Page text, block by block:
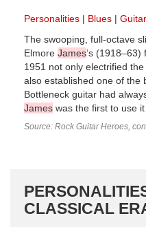
Personalities Blues
The swooping, full-octave
Elmore James’s (1918–63)
1951 not only electrified
also established one of the
Bottleneck guitar had
James was the first to use it
Source: Rock Guitar Heroes,
CLASSICAL